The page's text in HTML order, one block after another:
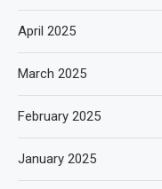
April 2025
March 2025
February 2025
January 2025